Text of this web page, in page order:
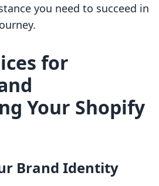
you need to succeed in
for
Your Shopify
Brand Identity